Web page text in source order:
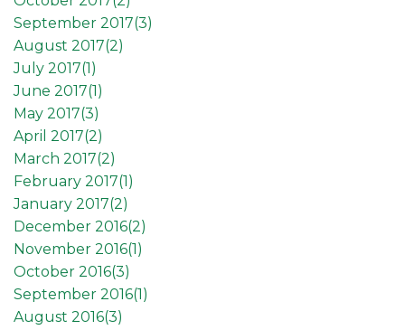
September 2017(3)
August 2017(2)
July 2017(1 )
June 2017(1 )
May 2017(3)
April 2017(2)
March 2017(2)
February 2017(1 )
January 2017(2)
December 2016(2)
November 2016(1 )
October 2016(3)
September 2016(1 )
August 2016(3)